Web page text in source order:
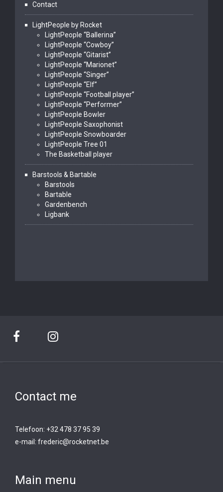
Contact
LightPeople by Rocket
LightPeople “Ballerina”
LightPeople “Cowboy”
LightPeople “Gitarist”
LightPeople “Marionet”
LightPeople “Singer”
LightPeople “Elf”
LightPeople “Football player”
LightPeople “Performer”
LightPeople Bowler
LightPeople Saxophonist
LightPeople Snowboarder
LightPeople Tree 01
The Basketball player
Barstools & Bartable
Barstools
Bartable
Gardenbench
Ligbank
Contact me
Telefoon: +32 478 37 95 39
e-mail: frederic@rocketnet.be
Main menu